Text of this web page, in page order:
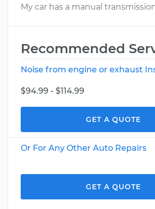
My car has a manual
Recommended
Noise from engine or exhaust
$94.99 - $114.99
GET A QUOTE
Or For Any Other Auto Repairs
GET A QUOTE